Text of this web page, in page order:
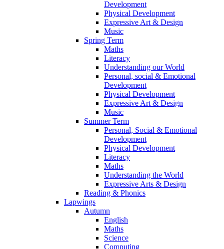
Development
Physical Development
Expressive Art & Design
Music
Spring Term
Maths
Literacy
Understanding our World
Personal, social & Emotional
Development
Physical Development
Expressive Art & Design
Music
Summer Term
Personal, Social & Emotional
Development
Physical Development
Literacy
Maths
Understanding the World
Expressive Arts & Design
Reading & Phonics
Lapwings
Autumn
English
Maths
Science
Computing